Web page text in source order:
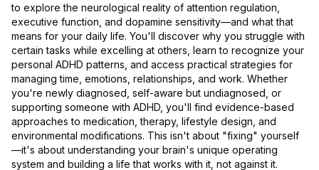
to explore the neurological reality of attention regulation,
executive function, and dopamine sensitivity—and what that
means for your daily life. You'll discover why you struggle with
certain tasks while excelling at others, learn to recognize your
personal ADHD patterns, and access practical strategies for
managing time, emotions, relationships, and work. Whether
you're newly diagnosed, self-aware but undiagnosed, or
supporting someone with ADHD, you'll find evidence-based
approaches to medication, therapy, lifestyle design, and
environmental modifications. This isn't about "fixing" yourself
—it's about understanding your brain's unique operating
system and building a life that works with it, not against it.